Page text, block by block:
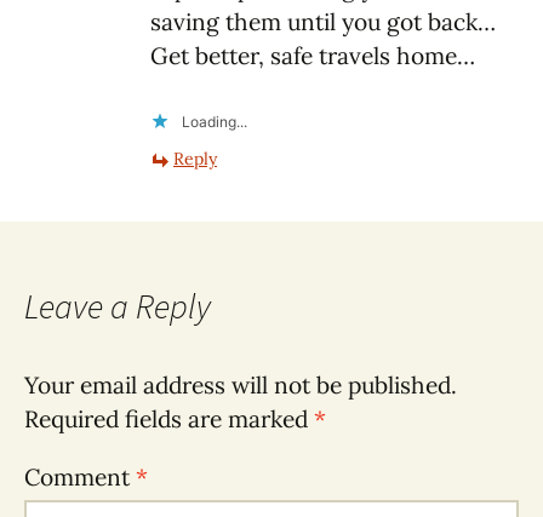
saving them until you got back…
Get better, safe travels home…
Loading...
Reply
Leave a Reply
Your email address will not be published.
Required fields are marked *
Comment*